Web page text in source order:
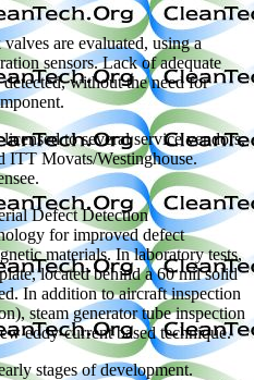
are evaluated, using a
sensors. Lack of adequate
without the need for
to several service vendors,
ITT Movats/Westinghouse.
Defect Detection
for improved defect
materials. In laboratory tests,
located behind a 60 mil solid
In addition to aircraft inspection
steam generator tube inspection
eddy-current based technique.
stages of development.